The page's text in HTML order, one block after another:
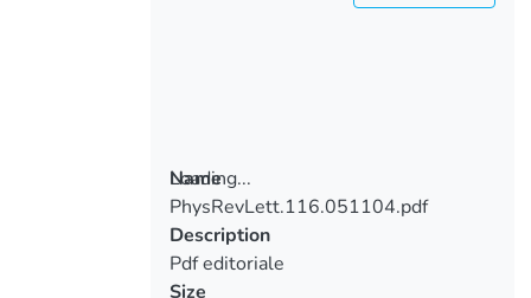
Loading...
Loading...
Name
PhysRevLett.116.051104.pdf
Description
Pdf editoriale
Size